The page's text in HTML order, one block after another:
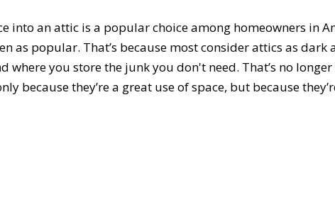
into an attic is a popular choice among homeowners in
as popular. That’s because most consider attics as dark
where you store the junk you don't need. That’s no longer
because they’re a great use of space, but because